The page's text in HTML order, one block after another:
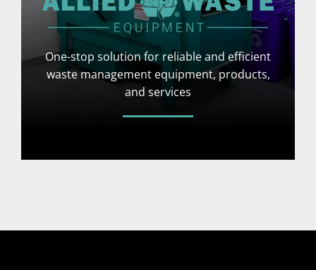
One-stop solution for reliable and efficient
waste management equipment, products,
and services
More Info Visit Website